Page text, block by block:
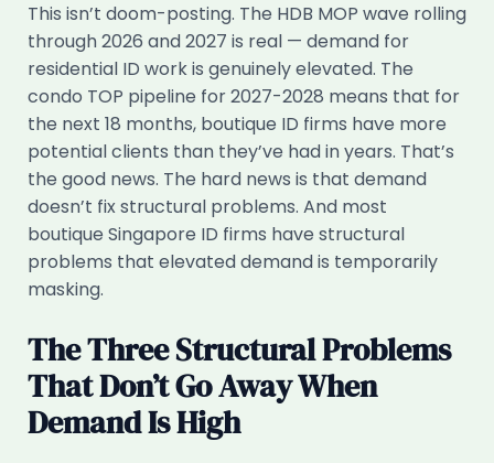
This isn’t doom-posting. The HDB MOP wave rolling
through 2026 and 2027 is real — demand for
residential ID work is genuinely elevated. The
condo TOP pipeline for 2027-2028 means that for
the next 18 months, boutique ID firms have more
potential clients than they’ve had in years. That’s
the good news. The hard news is that demand
doesn’t fix structural problems. And most
boutique Singapore ID firms have structural
problems that elevated demand is temporarily
masking.
The Three Structural Problems
That Don’t Go Away When
Demand Is High